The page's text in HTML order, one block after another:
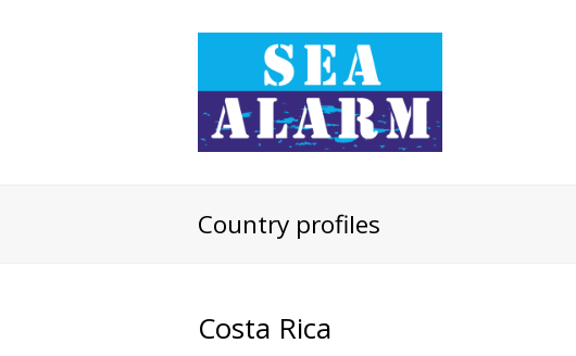
Country profiles
Costa Rica